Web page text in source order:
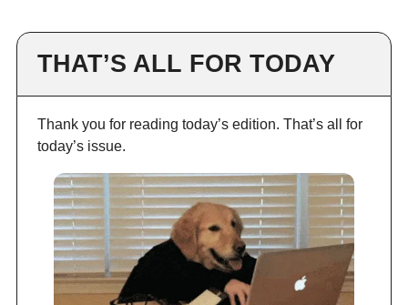
THAT’S ALL FOR TODAY
Thank you for reading today’s edition. That’s all for
today’s issue.